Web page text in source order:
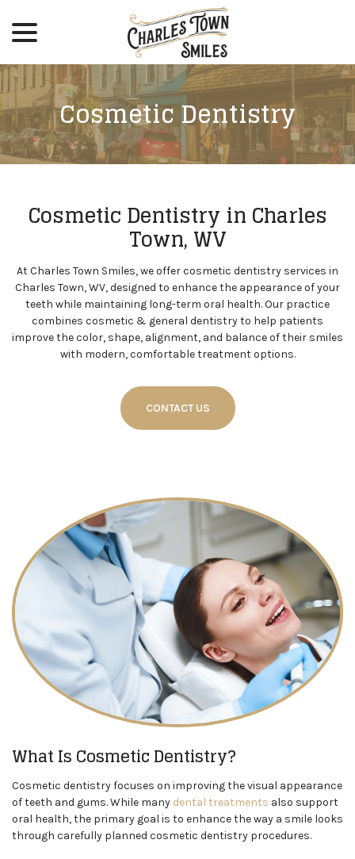
Content
Cosmetic Dentistry
Cosmetic Dentistry in Charles
Town, WV
At Charles Town Smiles, we offer cosmetic dentistry services in
Charles Town, WV, designed to enhance the appearance of your
teeth while maintaining long-term oral health. Our practice
combines cosmetic & general dentistry to help patients
improve the color, shape, alignment, and balance of their smiles
with modern, comfortable treatment options.
CONTACT US
What Is Cosmetic Dentistry?
Cosmetic dentistry focuses on improving the visual appearance
of teeth and gums. While many dental treatments also support
oral health, the primary goal is to enhance the way a smile looks
through carefully planned cosmetic dentistry procedures.